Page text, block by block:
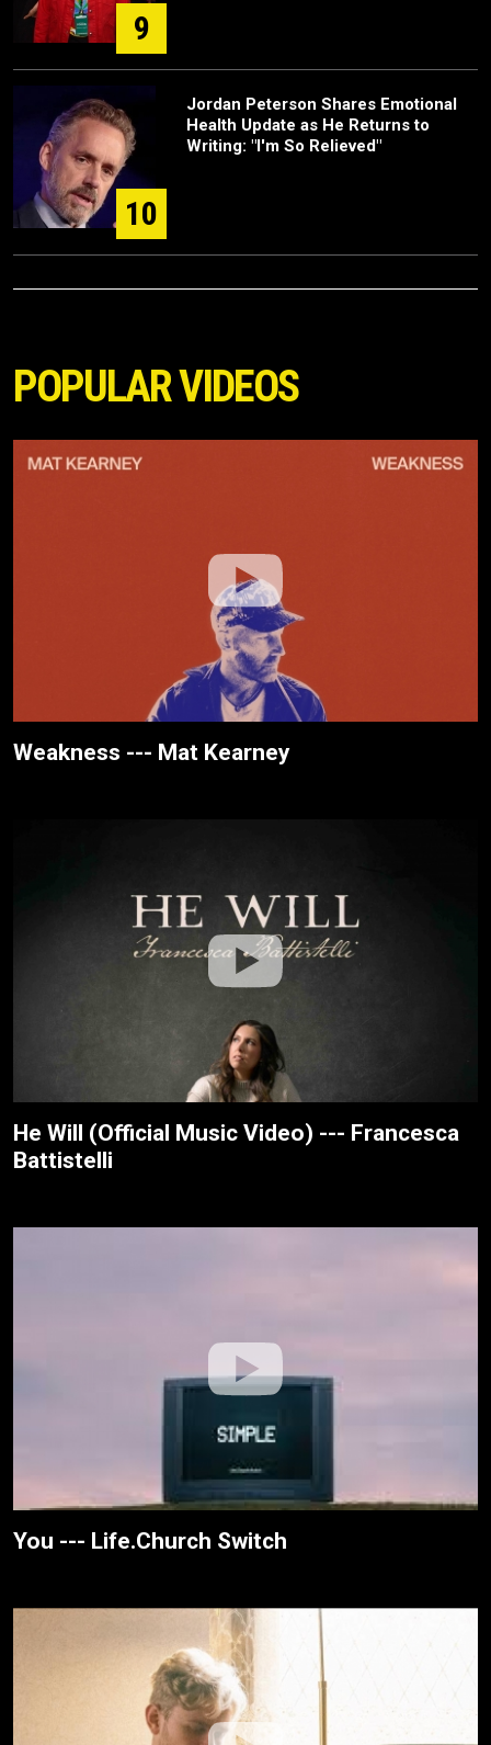
9
10
Jordan Peterson Shares Emotional
Health Update as He Returns to
Writing: "I'm So Relieved"
POPULAR VIDEOS
Weakness --- Mat Kearney
He Will (Official Music Video) --- Francesca
Battistelli
You --- Life.Church Switch